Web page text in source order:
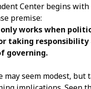
Center begins with
premise:
works when
taking responsibility
governing.
may seem modest, but